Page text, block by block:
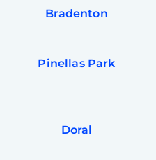
Bradenton
Pinellas Park
Doral